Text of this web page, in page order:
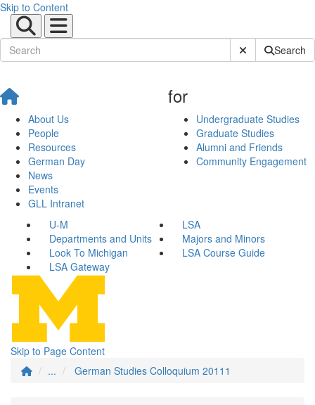
Skip to Content
Submit SiteSearch
About Us
People
Resources
German Day
News
Events
GLL Intranet
for
Undergraduate Studies
Graduate Studies
Alumni and Friends
Community Engagement
U-M
LSA
Departments and Units
Majors and Minors
Look To Michigan
LSA Course Guide
LSA Gateway
Skip to Page Content
...
German Studies Colloquium 20111